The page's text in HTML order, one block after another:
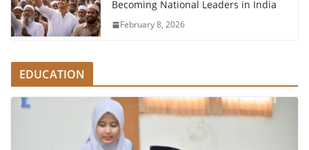
Becoming National Leaders in India
February 8, 2026
EDUCATION